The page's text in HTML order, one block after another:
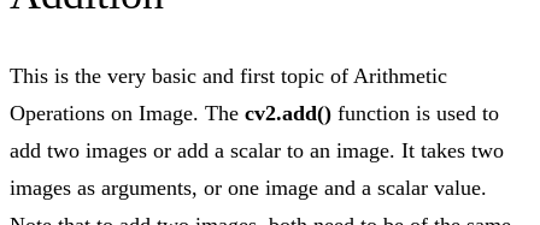
This is the very basic and first topic of Arithmetic
Operations on Image. The cv2.add() function is used to
add two images or add a scalar to an image. It takes two
images as arguments, or one image and a scalar value.